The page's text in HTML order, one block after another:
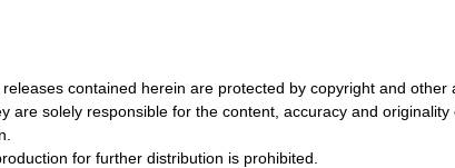
contained herein are protected by copyright and other
are solely responsible for the content, accuracy and
for further distribution is prohibited.